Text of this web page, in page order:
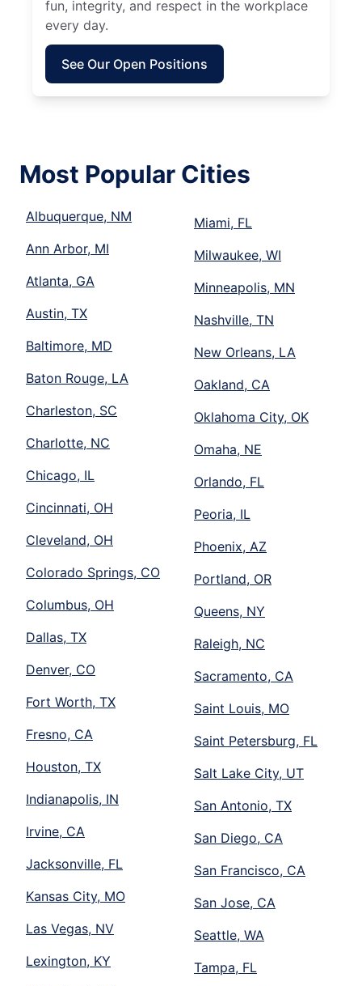
fun, integrity, and respect in the workplace
every day.
See Our Open Positions
Most Popular Cities
Albuquerque, NM
Ann Arbor, MI
Atlanta, GA
Austin, TX
Baltimore, MD
Baton Rouge, LA
Charleston, SC
Charlotte, NC
Chicago, IL
Cincinnati, OH
Cleveland, OH
Colorado Springs, CO
Columbus, OH
Dallas, TX
Denver, CO
Fort Worth, TX
Fresno, CA
Houston, TX
Indianapolis, IN
Irvine, CA
Jacksonville, FL
Kansas City, MO
Las Vegas, NV
Lexington, KY
Miami, FL
Milwaukee, WI
Minneapolis, MN
Nashville, TN
New Orleans, LA
Oakland, CA
Oklahoma City, OK
Omaha, NE
Orlando, FL
Peoria, IL
Phoenix, AZ
Portland, OR
Queens, NY
Raleigh, NC
Sacramento, CA
Saint Louis, MO
Saint Petersburg, FL
Salt Lake City, UT
San Antonio, TX
San Diego, CA
San Francisco, CA
San Jose, CA
Seattle, WA
Tampa, FL